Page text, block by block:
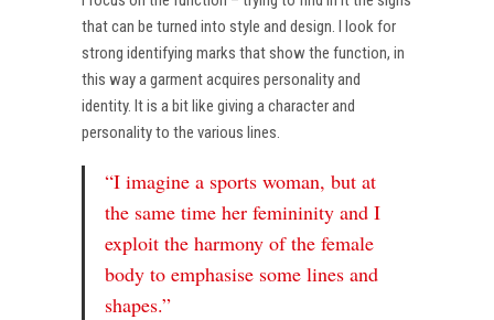
that can be turned into style and design. I look for
strong identifying marks that show the function, in
this way a garment acquires personality and
identity. It is a bit like giving a character and
personality to the various lines.
“I imagine a sports woman, but at
the same time her femininity and I
exploit the harmony of the female
body to emphasise some lines and
shapes.”